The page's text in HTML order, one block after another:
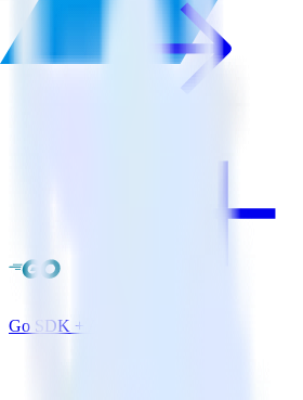
Go SDK + Amazon Redshift